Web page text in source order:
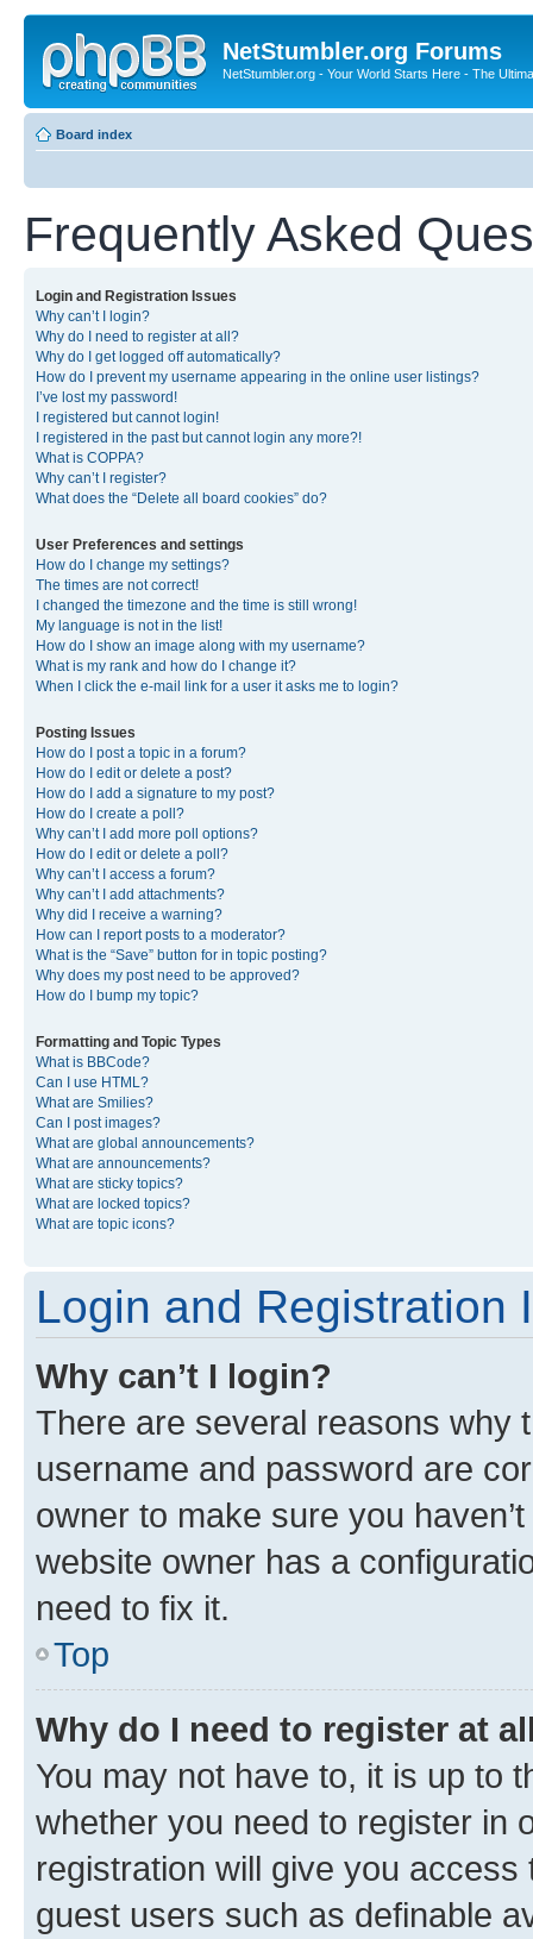
NetStumbler.org Forums
NetStumbler.org - Your World Starts Here - The
Board index
Frequently Asked
Login and Registration Issues
Why can’t I login?
Why do I need to register at all?
Why do I get logged off automatically?
How do I prevent my username appearing in the online user listings?
I’ve lost my password!
I registered but cannot login!
I registered in the past but cannot login any more?!
What is COPPA?
Why can’t I register?
What does the “Delete all board cookies” do?
User Preferences and settings
How do I change my settings?
The times are not correct!
I changed the timezone and the time is still wrong!
My language is not in the list!
How do I show an image along with my username?
What is my rank and how do I change it?
When I click the e-mail link for a user it asks me to login?
Posting Issues
How do I post a topic in a forum?
How do I edit or delete a post?
How do I add a signature to my post?
How do I create a poll?
Why can’t I add more poll options?
How do I edit or delete a poll?
Why can’t I access a forum?
Why can’t I add attachments?
Why did I receive a warning?
How can I report posts to a moderator?
What is the “Save” button for in topic posting?
Why does my post need to be approved?
How do I bump my topic?
Formatting and Topic Types
What is BBCode?
Can I use HTML?
What are Smilies?
Can I post images?
What are global announcements?
What are announcements?
What are sticky topics?
What are locked topics?
What are topic icons?
Login and Registration
Why can’t I login?
There are several reasons why
username and password are
owner to make sure you
website owner has a
need to fix it.
Top
Why do I need to register at
You may not have to, it is up to
whether you need to register in
registration will give you
guest users such as definable